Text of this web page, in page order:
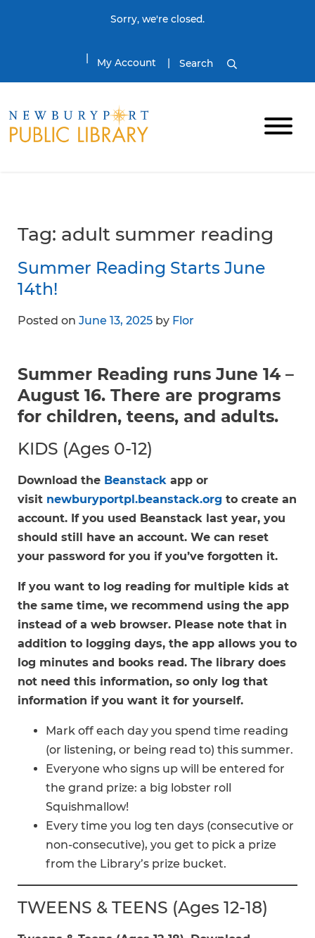
Sorry, we're closed.
My Account Search
Tag: adult summer reading
Summer Reading Starts June
14th!
Posted on June 13, 2025 by Flor
Summer Reading runs June 14 –
August 16. There are programs
for children, teens, and adults.
KIDS (Ages 0-12)
Download the Beanstack app or
visit newburyportpl.beanstack.org to create an
account. If you used Beanstack last year, you
should still have an account. We can reset
your password for you if you’ve forgotten it.
If you want to log reading for multiple kids at
the same time, we recommend using the app
instead of a web browser. Please note that in
addition to logging days, the app allows you to
log minutes and books read. The library does
not need this information, so only log that
information if you want it for yourself.
Mark off each day you spend time reading
(or listening, or being read to) this summer.
Everyone who signs up will be entered for
the grand prize: a big lobster roll
Squishmallow!
Every time you log ten days (consecutive or
non-consecutive), you get to pick a prize
from the Library’s prize bucket.
TWEENS & TEENS (Ages 12-18)